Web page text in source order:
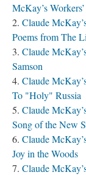
McKay’s
Claude
Poems from The
Claude
Samson
Claude
To "Holy" Russia
Claude
Song of the New
Claude
Joy in the Woods
Claude